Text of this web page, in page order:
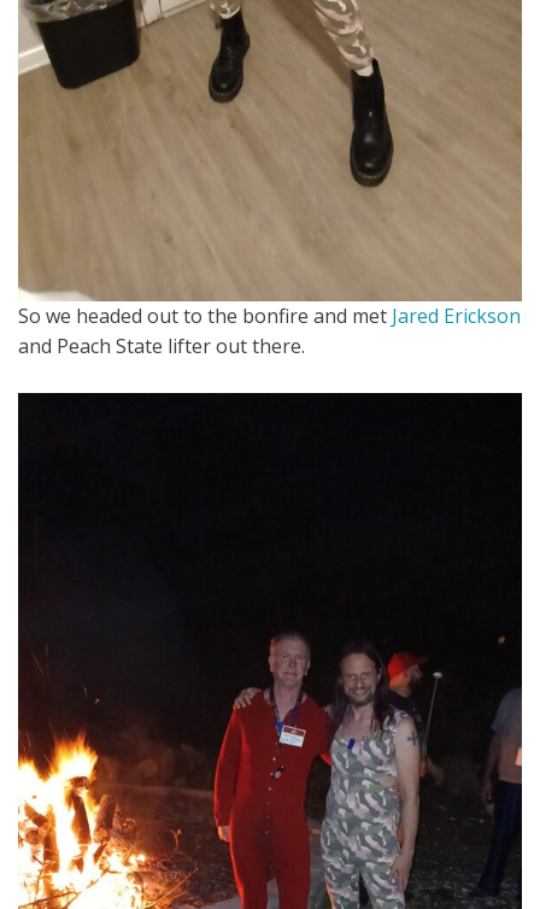
So we headed out to the bonfire and met Jared Erickson
and Peach State lifter out there.